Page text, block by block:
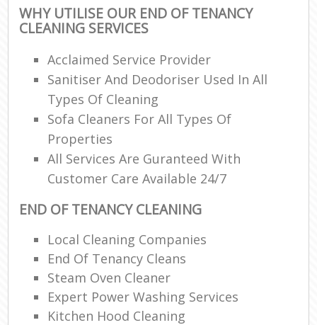
WHY UTILISE OUR END OF TENANCY
CLEANING SERVICES
Acclaimed Service Provider
Sanitiser And Deodoriser Used In All
Types Of Cleaning
Sofa Cleaners For All Types Of
Properties
All Services Are Guranteed With
Customer Care Available 24/7
END OF TENANCY CLEANING
Local Cleaning Companies
End Of Tenancy Cleans
Steam Oven Cleaner
Expert Power Washing Services
Kitchen Hood Cleaning